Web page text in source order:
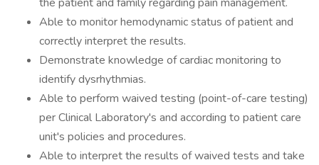
Able to monitor hemodynamic status of patient and
correctly interpret the results.
Demonstrate knowledge of cardiac monitoring to
identify dysrhythmias.
Able to perform waived testing (point-of-care testing)
per Clinical Laboratory's and according to patient care
unit's policies and procedures.
Able to interpret the results of waived tests and take